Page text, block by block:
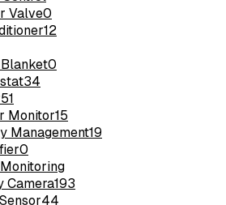
Valve0
12
0
34
51
Monitor15
Management19
0
Camera193
44